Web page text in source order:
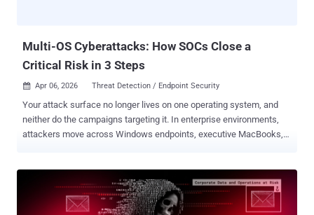
Multi-OS Cyberattacks: How SOCs Close a
Critical Risk in 3 Steps
 Apr 06, 2026 Threat Detection / Endpoint Security
Your attack surface no longer lives on one operating system, and
neither do the campaigns targeting it. In enterprise environments,
attackers move across Windows endpoints, executive MacBooks,
security leaders, this creates a costly operational gap : slower
validation, limited early-stage visibility, more escalations, and more
time for attackers to steal credentials, establish persistence, or